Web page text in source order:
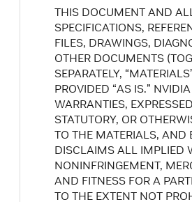
THIS DOCUMENT AND
SPECIFICATIONS,
FILES, DRAWINGS,
OTHER DOCUMENTS
SEPARATELY,
PROVIDED “AS IS.”
WARRANTIES,
STATUTORY, OR
TO THE MATERIALS, AND
DISCLAIMS ALL IMPLIED
NONINFRINGEMENT,
AND FITNESS FOR A
TO THE EXTENT NOT